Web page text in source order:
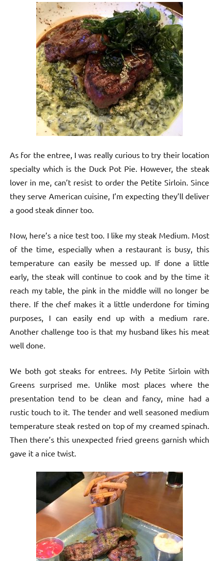
As for the entree, I was really curious to try their location
specialty which is the Duck Pot Pie. However, the steak
lover in me, can’t resist to order the Petite Sirloin. Since
they serve American cuisine, I’m expecting they’ll deliver
a good steak dinner too.
Now, here’s a nice test too. I like my steak Medium. Most
of the time, especially when a restaurant is busy, this
temperature can easily be messed up. If done a little
early, the steak will continue to cook and by the time it
reach my table, the pink in the middle will no longer be
there. If the chef makes it a little underdone for timing
purposes, I can easily end up with a medium rare.
Another challenge too is that my husband likes his meat
well done.
We both got steaks for entrees. My Petite Sirloin with
Greens surprised me. Unlike most places where the
presentation tend to be clean and fancy, mine had a
rustic touch to it. The tender and well seasoned medium
temperature steak rested on top of my creamed spinach.
Then there’s this unexpected fried greens garnish which
gave it a nice twist.